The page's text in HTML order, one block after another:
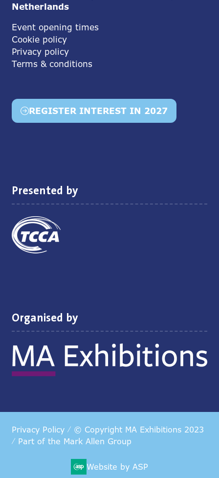
Netherlands
Event opening times
Cookie policy
Privacy policy
Terms & conditions
REGISTER INTEREST IN 2027
(opens
Presented by
Organised by
Privacy Policy
© Copyright MA Exhibitions 2023
Part of the Mark Allen Group
Website by ASP